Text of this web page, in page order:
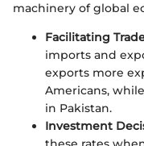
machinery of global
Facilitating
imports and
exports more
Americans,
in Pakistan.
Investment